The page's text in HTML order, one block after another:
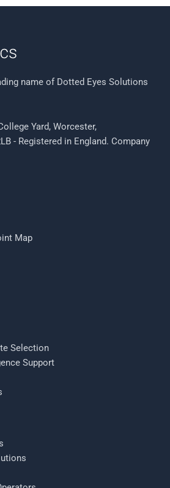
Design with
name of Dotted Eyes Solutions
Yard, Worcester,
- Registered in England. Company
Map
Selection
Support